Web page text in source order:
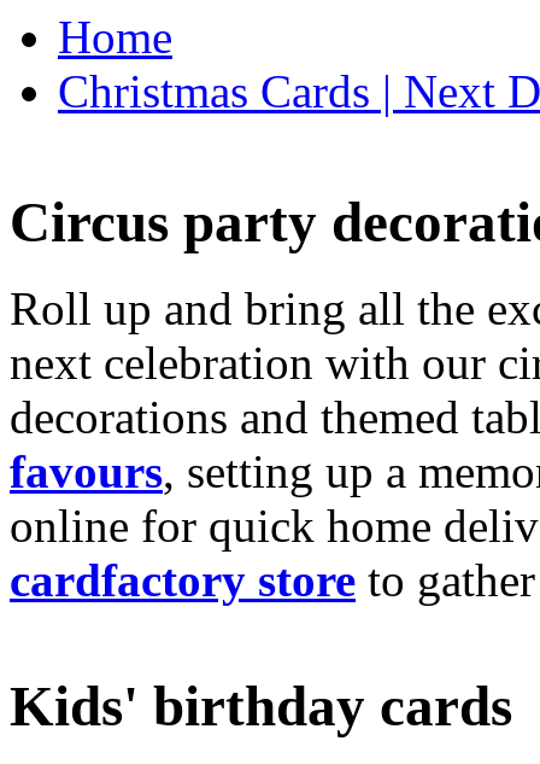
Home
Christmas Cards | Next
Circus party
Roll up and bring all the
next celebration with our
decorations and themed
favours, setting up a
online for quick home
cardfactory store to
Kids' birthday cards